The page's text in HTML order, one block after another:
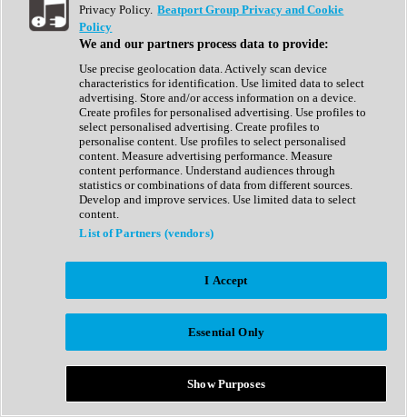
Show All
Complete Collection
Drum Machine
Expansion Packs
Generator
Groovebox
Kontakt Instrument
Maschine Expansions
Reaktor Ensemble
Sampler
Synth Presets
Virtual Instruments
Afrobeat
Bass Music
Breaks
Bundles
Country
Privacy Policy. Beatport Group Privacy and Cookie
Policy
We and our partners process data to provide:
Use precise geolocation data. Actively scan device
characteristics for identification. Use limited data to select
advertising. Store and/or access information on a device.
Create profiles for personalised advertising. Use profiles to
select personalised advertising. Create profiles to
personalise content. Use profiles to select personalised
content. Measure advertising performance. Measure
content performance. Understand audiences through
statistics or combinations of data from different sources.
Develop and improve services. Use limited data to select
content.
List of Partners (vendors)
I Accept
Essential Only
Show Purposes